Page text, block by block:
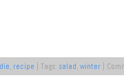
, recipe | Tags: salad, winter